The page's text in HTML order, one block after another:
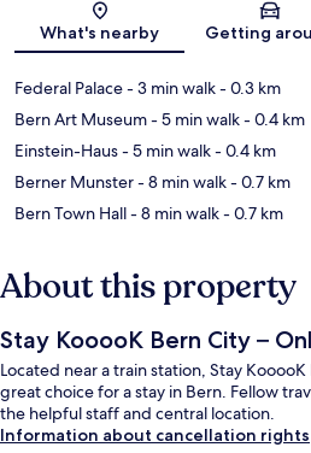
Map
What's nearby Getting
Federal Palace- 3 min walk- 0.3 km
Bern Art Museum- 5 min walk- 0.4 km
Einstein-Haus- 5 min walk- 0.4 km
Berner Munster- 8 min walk- 0.7 km
Bern Town Hall- 8 min walk- 0.7 km
About this property
Stay KooooK Bern City –
Located near a train station, Stay
great choice for a stay in Bern. Fellow
the helpful staff and central location.
Information about cancellation rights